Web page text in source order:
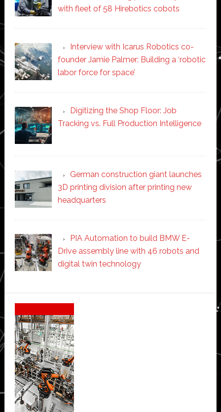
with fleet of 58 Hirebotics cobots
Interview with Icarus Robotics co-
founder Jamie Palmer: Building a ‘robotic
labor force for space’
Digitizing the Shop Floor: Job
Tracking vs. Full Production Intelligence
German construction giant launches
3D printing division after printing new
headquarters
PIA Automation to build BMW E-
Drive assembly line with 46 robots and
digital twin technology
Secondary
Sidebar